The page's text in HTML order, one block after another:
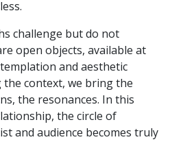
challenge but do not
open objects, available at
and aesthetic
context, we bring the
the resonances. In this
the circle of
and audience becomes truly